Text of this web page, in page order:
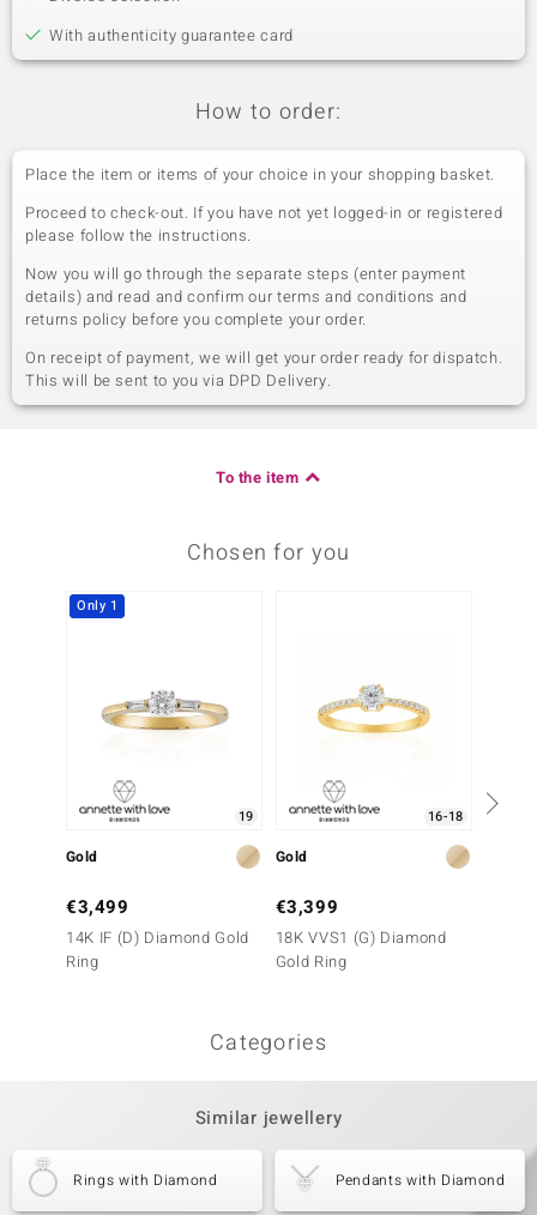
With authenticity guarantee card
How to order:
Place the item or items of your choice in your shopping basket.
Proceed to check-out. If you have not yet logged-in or registered
please follow the instructions.
Now you will go through the separate steps (enter payment
details) and read and confirm our terms and conditions and
returns policy before you complete your order.
On receipt of payment, we will get your order ready for dispatch.
This will be sent to you via DPD Delivery.
To the item
Chosen for you
Only 1
19
Gold
€3,499
14K IF (D) Diamond Gold
Ring
16-18
Gold
€3,399
18K VVS1 (G) Diamond
Gold Ring
Categories
Similar jewellery
Rings with Diamond Pendants with Diamond